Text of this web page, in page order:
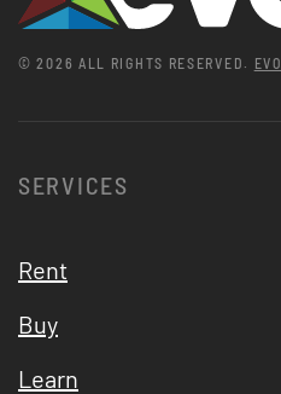
©2026 ALL RIGHTS RESERVED.
SERVICES
Rent
Buy
Learn